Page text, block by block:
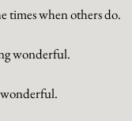
times when others do.
wonderful.
wonderful.